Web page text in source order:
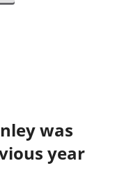
was
year